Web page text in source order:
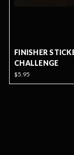
FINISHER
CHALLENGE
$5.95